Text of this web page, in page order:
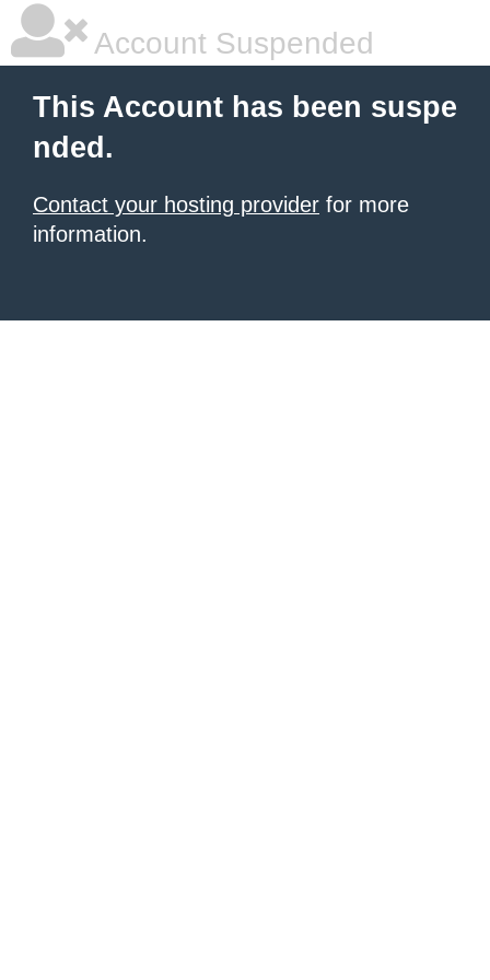
Account Suspended
This Account has been suspe
nded.
Contact your hosting provider for more
information.